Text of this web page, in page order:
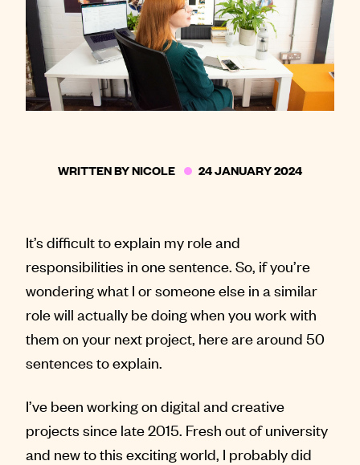
WRITTEN BYNICOLE 24 JANUARY 2024
It’s difficult to explain my role and
responsibilities in one sentence. So, if you’re
wondering what I or someone else in a similar
role will actually be doing when you work with
them on your next project, here are around 50
sentences to explain.
I’ve been working on digital and creative
projects since late 2015. Fresh out of university
and new to this exciting world, I probably did